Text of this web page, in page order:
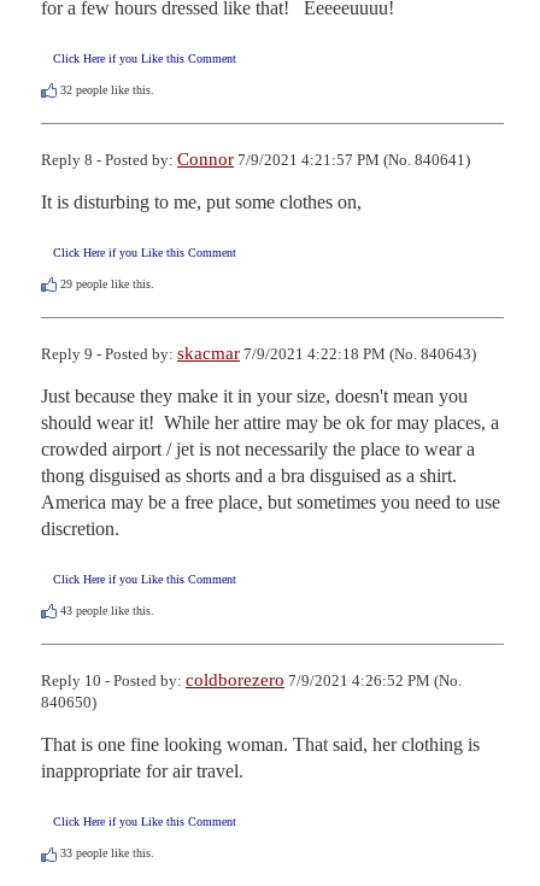
for a few hours dressed like that!   Eeeeeuuuu!
Click Here if you Like this Comment
32 people like this.
Reply 8 - Posted by: Connor 7/9/2021 4:21:57 PM (No. 840641)
It is disturbing to me, put some clothes on,
Click Here if you Like this Comment
29 people like this.
Reply 9 - Posted by: skacmar 7/9/2021 4:22:18 PM (No. 840643)
Just because they make it in your size, doesn't mean you
should wear it!  While her attire may be ok for may places, a
crowded airport / jet is not necessarily the place to wear a
thong disguised as shorts and a bra disguised as a shirt.
America may be a free place, but sometimes you need to use
discretion.
Click Here if you Like this Comment
43 people like this.
Reply 10 - Posted by: coldborezero 7/9/2021 4:26:52 PM (No.
840650)
That is one fine looking woman. That said, her clothing is
inappropriate for air travel.
Click Here if you Like this Comment
33 people like this.